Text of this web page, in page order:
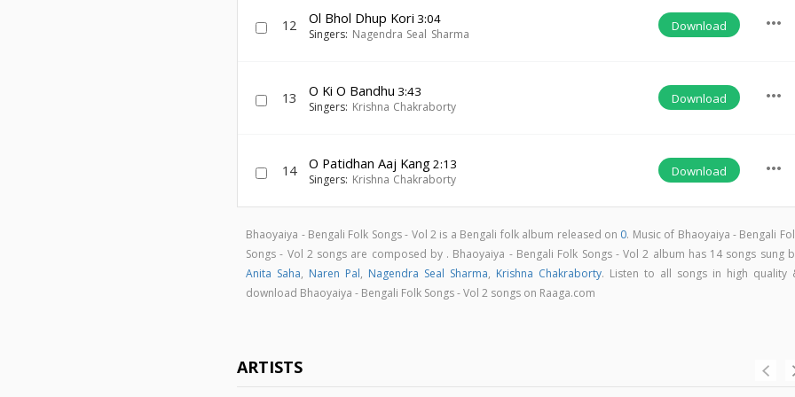
12 Ol Bhol Dhup Kori 3:04
Singers: Nagendra Seal Sharma
Download more_horiz
13 O Ki O Bandhu 3:43
Singers: Krishna Chakraborty
Download more_horiz
14 O Patidhan Aaj Kang2:13
Singers: Krishna Chakraborty
Download more_horiz
Bhaoyaiya - Bengali Folk Songs - Vol 2 is a Bengali folk album released on 0. Music of Bhaoyaiya - Bengali
Songs - Vol 2 songs are composed by . Bhaoyaiya - Bengali Folk Songs - Vol 2 album has 14 songs sung
Anita Saha, Naren Pal, Nagendra Seal Sharma, Krishna Chakraborty. Listen to all songs in high quality
download Bhaoyaiya - Bengali Folk Songs - Vol 2 songs on Raaga.com
ARTISTS